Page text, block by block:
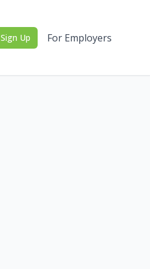
Sign Up For Employers